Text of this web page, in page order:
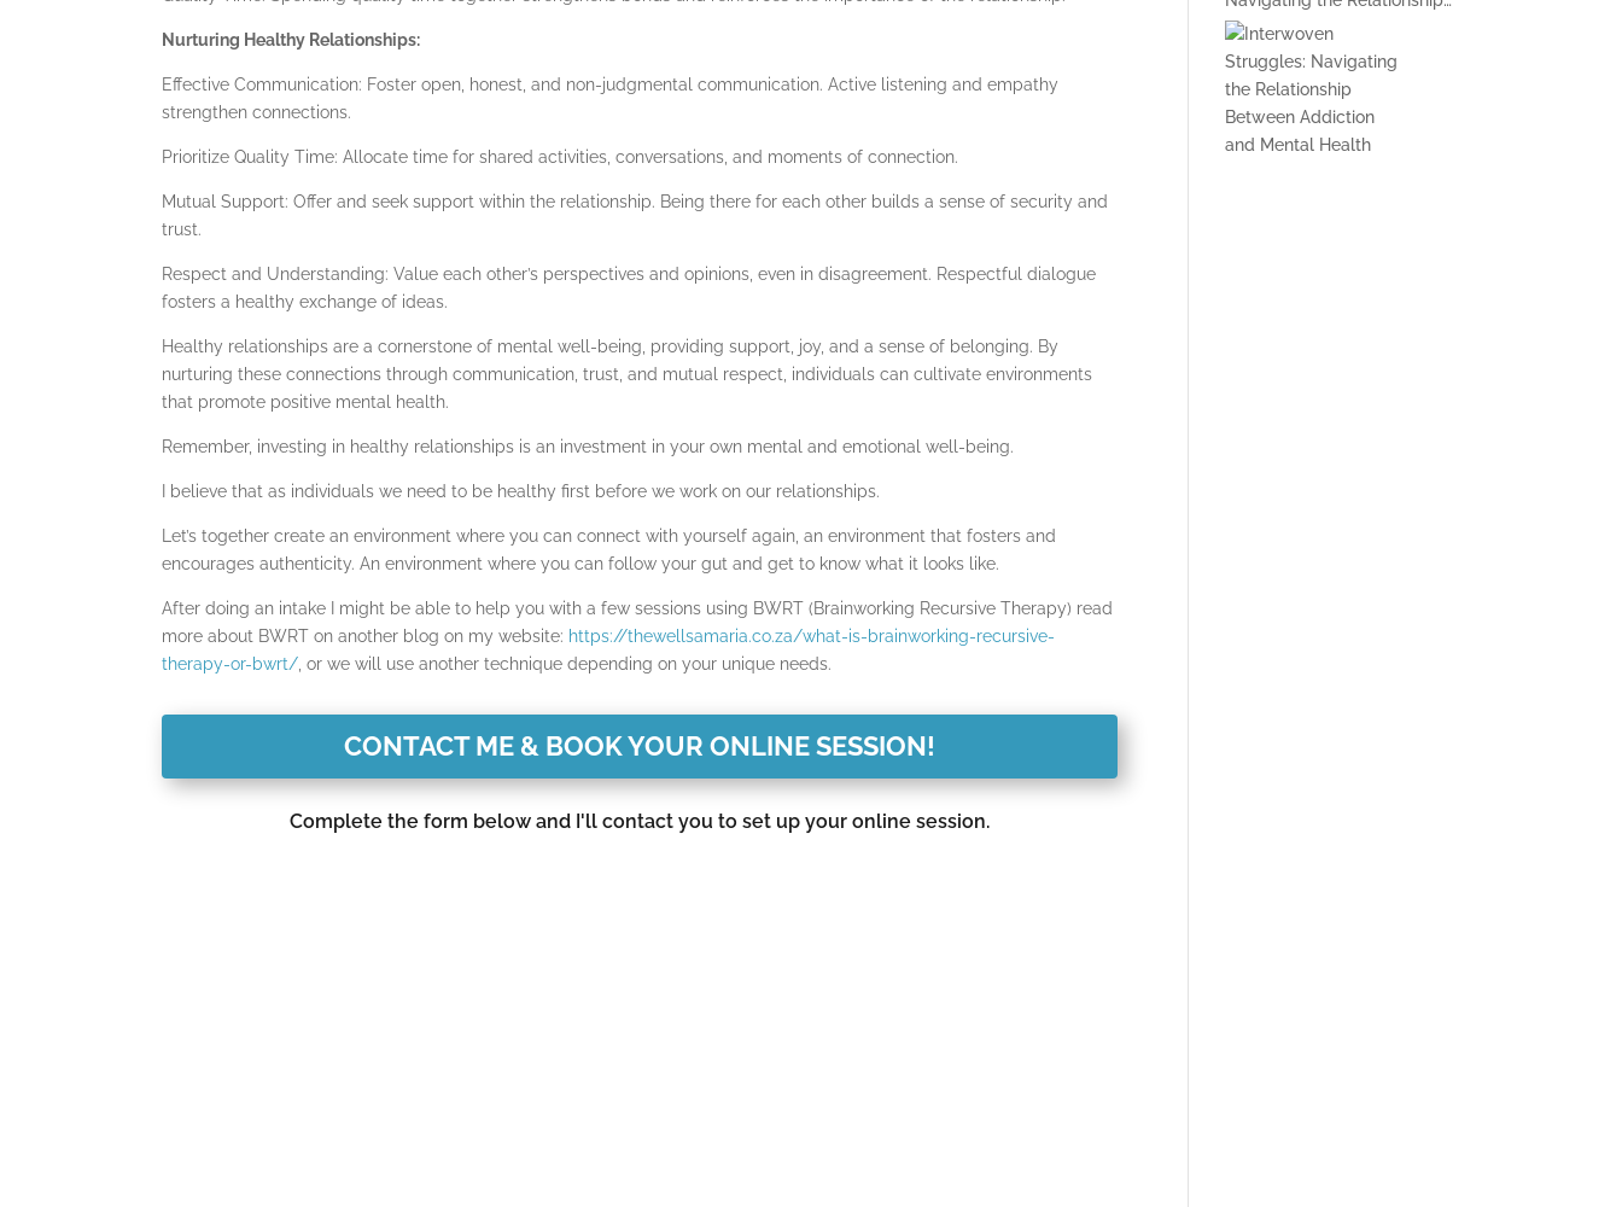
Nurturing Healthy Relationships:
Effective Communication: Foster open, honest, and non-judgmental communication. Active listening and empathy
strengthen connections.
Prioritize Quality Time: Allocate time for shared activities, conversations, and moments of connection.
Mutual Support: Offer and seek support within the relationship. Being there for each other builds a sense of security and
trust.
Respect and Understanding: Value each other’s perspectives and opinions, even in disagreement. Respectful dialogue
fosters a healthy exchange of ideas.
Healthy relationships are a cornerstone of mental well-being, providing support, joy, and a sense of belonging. By
nurturing these connections through communication, trust, and mutual respect, individuals can cultivate environments
that promote positive mental health.
Remember, investing in healthy relationships is an investment in your own mental and emotional well-being.
I believe that as individuals we need to be healthy first before we work on our relationships.
Let’s together create an environment where you can connect with yourself again, an environment that fosters and
encourages authenticity. An environment where you can follow your gut and get to know what it looks like.
After doing an intake I might be able to help you with a few sessions using BWRT (Brainworking Recursive Therapy) read
more about BWRT on another blog on my website: https://thewellsamaria.co.za/what-is-brainworking-recursive-
therapy-or-bwrt/ , or we will use another technique depending on your unique needs.
CONTACT ME & BOOK YOUR ONLINE SESSION!
Complete the form below and I'll contact you to set up your online session.
Between Addiction and
Mental Health